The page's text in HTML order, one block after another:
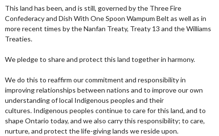
This land has been, and is still, governed by the Three Fire
Confederacy and Dish With One Spoon Wampum Belt as well as in
more recent times by the Nanfan Treaty, Treaty 13 and the Williams
Treaties.
We pledge to share and protect this land together in harmony.
We do this to reaffirm our commitment and responsibility in
improving relationships between nations and to improve our own
understanding of local Indigenous peoples and their
cultures. Indigenous peoples continue to care for this land, and to
shape Ontario today, and we also carry this responsibility; to care,
nurture, and protect the life-giving lands we reside upon.